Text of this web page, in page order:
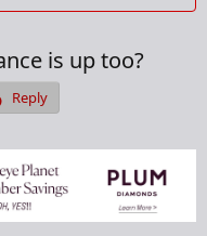
is up too?
Reply